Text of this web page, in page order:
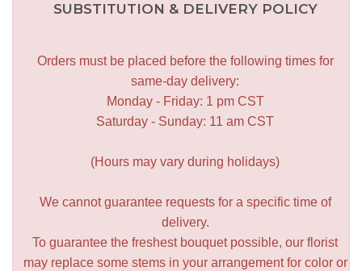
SUBSTITUTION & DELIVERY POLICY
Orders must be placed before the following times for
same-day delivery:
Monday - Friday: 1 pm CST
Saturday - Sunday: 11 am CST
(Hours may vary during holidays)
We cannot guarantee requests for a specific time of
delivery.
To guarantee the freshest bouquet possible, our florist
may replace some stems in your arrangement for color or